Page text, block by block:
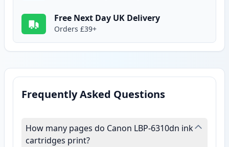
Free Next Day UK Delivery
Orders £39+
Frequently Asked Questions
How many pages do Canon LBP-6310dn ink
cartridges print?